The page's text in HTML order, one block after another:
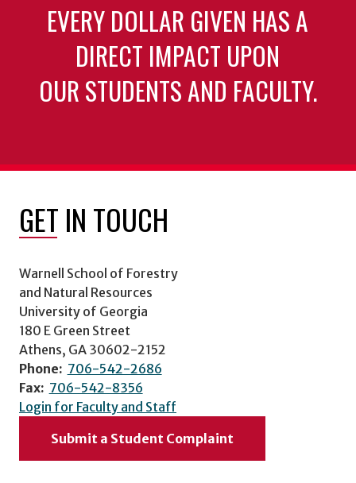
EVERY DOLLAR GIVEN HAS A
DIRECT IMPACT UPON
OUR STUDENTS AND FACULTY.
GET IN TOUCH
Warnell School of Forestry
and Natural Resources
University of Georgia
180 E Green Street
Athens, GA 30602-2152
Phone: 706-542-2686
Fax: 706-542-8356
Login for Faculty and Staff
Submit a Student Complaint